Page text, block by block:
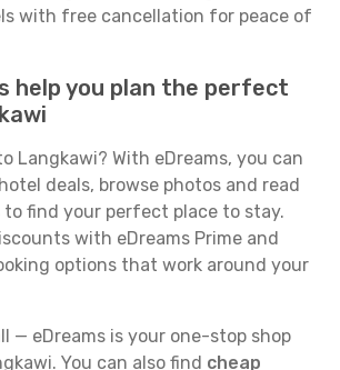
with free cancellation for peace of
help you plan the perfect
Langkawi? With eDreams, you can
deals, browse photos and read
find your perfect place to stay.
with eDreams Prime and
options that work around your
— eDreams is your one-stop shop
You can also find cheap